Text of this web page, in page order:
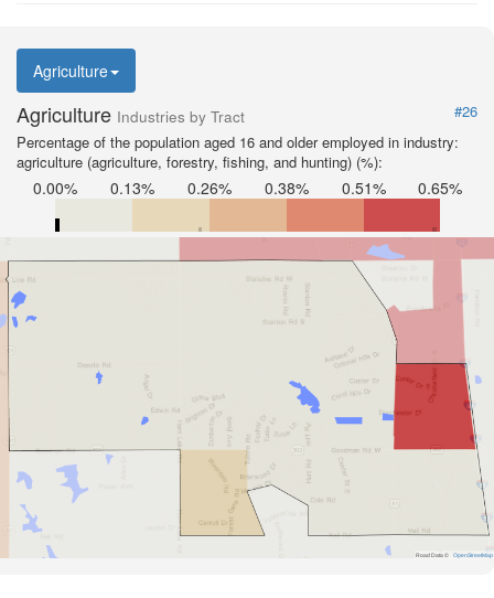
Agriculture
Agriculture Industries by Tract
#26
Percentage of the population aged 16 and older employed in industry:
agriculture (agriculture, forestry, fishing, and hunting) (%):
0.00% 0.13% 0.26% 0.38% 0.51% 0.65%
Road Data © OpenStreetMap